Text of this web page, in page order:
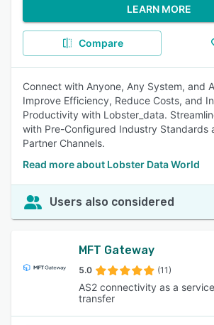
LEARN MORE
Compare
Connect with Anyone, Any System, and
Improve Efficiency, Reduce Costs, and
Productivity with Lobster_data.
with Pre-Configured Industry Standards
Partner Channels.
Read more about Lobster Data World
Users also considered
MFT Gateway
5.0 (11)
AS2 connectivity as a
transfer